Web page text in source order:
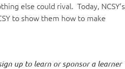
else could rival. Today, NCSY’s
to show them how to make
up to learn or sponsor a learner